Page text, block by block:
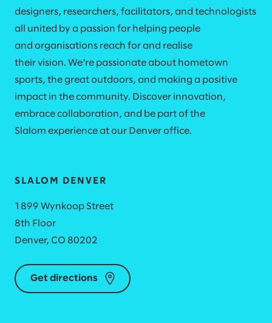
designers, researchers, facilitators, and technologists
all united by a passion for helping people
and organisations reach for and realise
their vision. We're passionate about hometown
sports, the great outdoors, and making a positive
impact in the community. Discover innovation,
embrace collaboration, and be part of the
Slalom experience at our Denver office.​
SLALOM DENVER
1899 Wynkoop Street
8th Floor
Denver, CO 80202
Get directions